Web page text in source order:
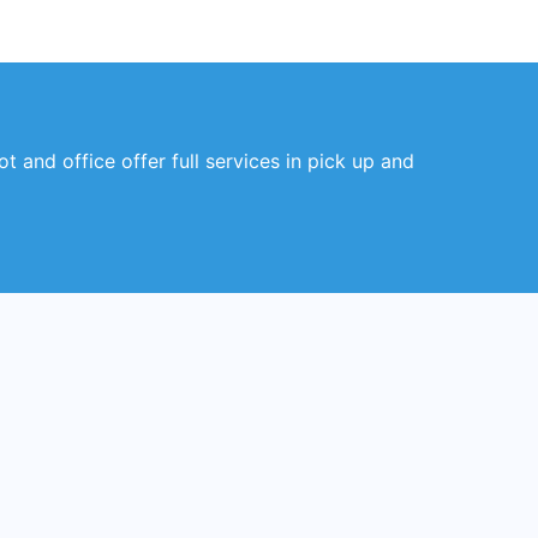
and office offer full services in pick up and